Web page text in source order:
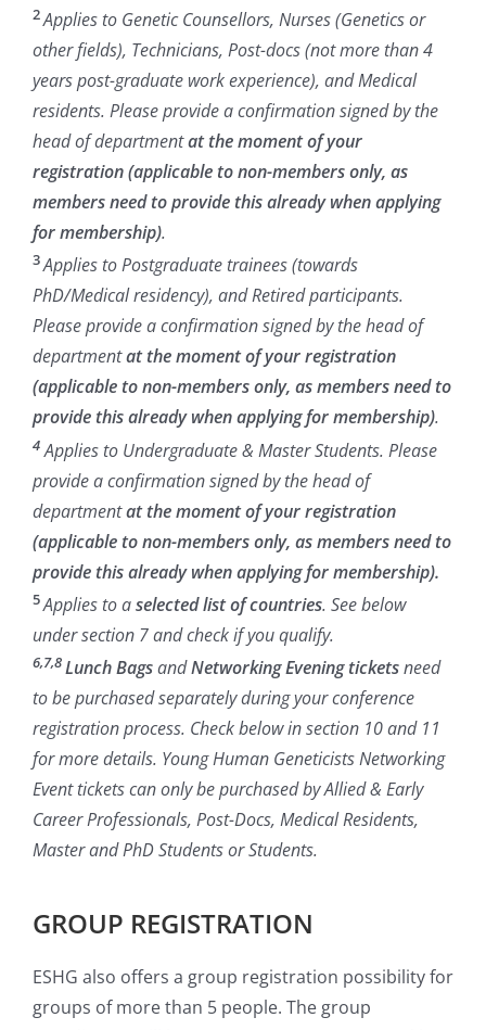
2Applies to Genetic Counsellors, Nurses (Genetics or
other fields), Technicians, Post-docs (not more than 4
years post-graduate work experience), and Medical
residents. Please provide a confirmation signed by the
head of departmentat the moment of your
registration (applicable to non-members only, as
members need to provide this already when applying
for membership).
3Applies to Postgraduate trainees (towards
PhD/Medical residency), and Retired participants.
Please provide a confirmation signed by the head of
departmentat the moment of your registration
(applicable to non-members only, as members need to
provide this already when applying for membership).
4Applies to Undergraduate & Master Students. Please
provide a confirmation signed by the head of
departmentat the moment of your registration
(applicable to non-members only, as members need to
provide this already when applying for membership).
5Applies to aselected list of countries. See below
under section 7 and check if you qualify.
6,7,8Lunch BagsandNetworking Evening ticketsneed
to be purchased separately during your conference
registration process. Check below in section 10 and 11
for more details. Young Human Geneticists Networking
Event tickets can only be purchased by Allied & Early
Career Professionals, Post-Docs, Medical Residents,
Master and PhD Students or Students.
GROUP REGISTRATION
ESHG also offers a group registration possibility for
groups of more than 5 people. The group